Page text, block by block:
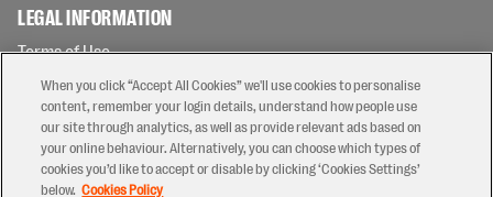
LEGAL INFORMATION
Terms of Use
Privacy Policy
Cookies Policy
Contact Us
Modern Slavery Statement
Ticketing T&Cs
When you click “Accept All Cookies” we'll use cookies to personalise
content, remember your login details, understand how people use
our site through analytics, as well as provide relevant ads based on
your online behaviour. Alternatively, you can choose which types of
cookies you’d like to accept or disable by clicking ‘Cookies Settings’
below. Cookies Policy